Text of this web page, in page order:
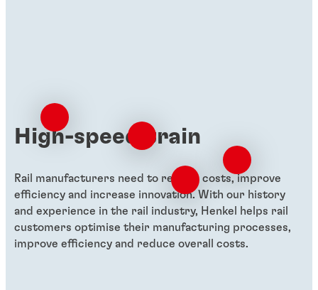
High-speed train
Rail manufacturers need to reduce costs, improve
efficiency and increase innovation. With our history
and experience in the rail industry, Henkel helps rail
customers optimise their manufacturing processes,
improve efficiency and reduce overall costs.